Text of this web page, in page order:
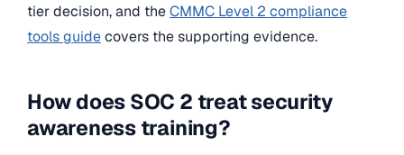
tier decision, and theCMMC Level 2 compliance
tools guidecovers the supporting evidence.
How does SOC 2 treat security
awareness training?